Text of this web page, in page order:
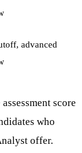
advanced
score
who
offer.